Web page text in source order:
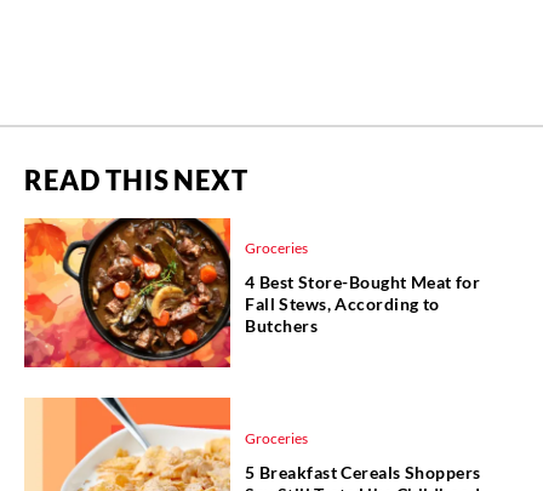
READ THIS NEXT
Groceries
4 Best Store-Bought Meat for
Fall Stews, According to
Butchers
Groceries
5 Breakfast Cereals Shoppers